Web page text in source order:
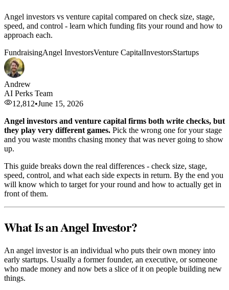
Angel investors vs venture capital compared on check size, stage,
speed, and control - learn which funding fits your round and how to
approach each.
FundraisingAngel InvestorsVenture CapitalInvestorsStartups
Andrew
AI Perks Team
12,812•June 15, 2026
Angel investors and venture capital firms both write checks, but
they play very different games. Pick the wrong one for your stage
and you waste months chasing money that was never going to show
up.
This guide breaks down the real differences - check size, stage,
speed, control, and what each side expects in return. By the end you
will know which to target for your round and how to actually get in
front of them.
What Is an Angel Investor?
An angel investor is an individual who puts their own money into
early startups. Usually a former founder, an executive, or someone
who made money and now bets a slice of it on people building new
things.